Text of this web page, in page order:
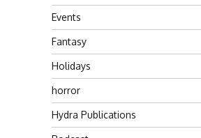
Events
Fantasy
Holidays
horror
Hydra Publications